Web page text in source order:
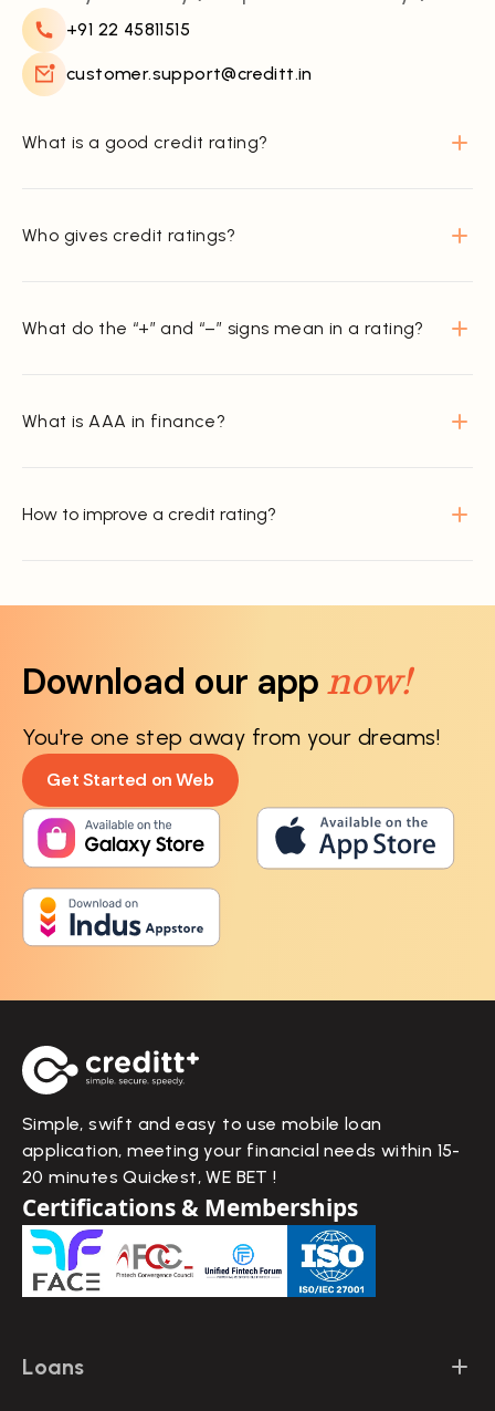
+91 22 45811515
customer.support@creditt.in
What is a good credit rating?
Who gives credit ratings?
What do the “+” and “–” signs mean in a rating?
What is AAA in finance?
How to improve a credit rating?
Download our appnow!
You're one step away from your dreams!
Get Started on Web
Simple, swift and easy to use mobile loan
application, meeting your financial needs within 15-
20 minutes Quickest, WE BET !
Certifications & Memberships
Loans